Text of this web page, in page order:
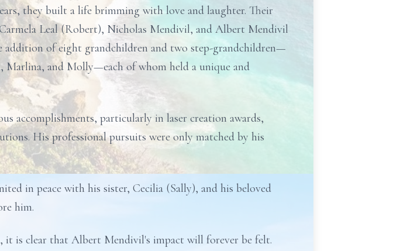
they built a life brimming with love and laughter. Their
Leal (Robert), Nicholas Mendivil, and Albert Mendivil
of eight grandchildren and two step-grandchildren—
Marlina, and Molly—each of whom held a unique and
accomplishments, particularly in laser creation awards,
His professional pursuits were only matched by his
in peace with his sister, Cecilia (Sally), and his beloved
him.
is clear that Albert Mendivil's impact will forever be felt.